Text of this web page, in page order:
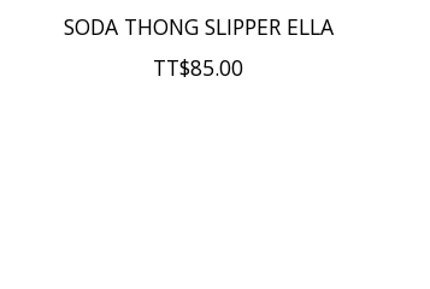
SODA THONG SLIPPER ELLA
TT$85.00